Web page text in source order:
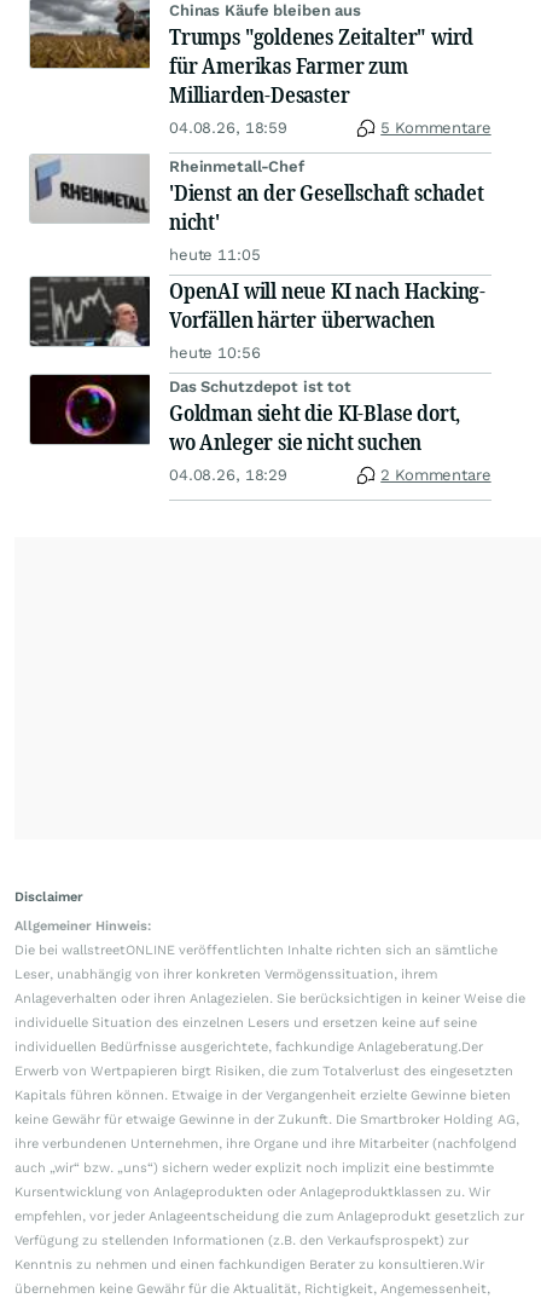
Chinas Käufe bleiben aus
Trumps "goldenes Zeitalter" wird
für Amerikas Farmer zum
Milliarden-Desaster
04.08.26, 18:59 5 Kommentare
Rheinmetall-Chef
'Dienst an der Gesellschaft schadet
nicht'
heute 11:05
OpenAI will neue KI nach Hacking-
Vorfällen härter überwachen
heute 10:56
Das Schutzdepot ist tot
Goldman sieht die KI-Blase dort,
wo Anleger sie nicht suchen
04.08.26, 18:29 2 Kommentare
Disclaimer
Allgemeiner Hinweis:
Die bei wallstreetONLINE veröffentlichten Inhalte richten sich an sämtliche
Leser, unabhängig von ihrer konkreten Vermögenssituation, ihrem
Anlageverhalten oder ihren Anlagezielen. Sie berücksichtigen in keiner Weise die
individuelle Situation des einzelnen Lesers und ersetzen keine auf seine
individuellen Bedürfnisse ausgerichtete, fachkundige Anlageberatung.Der
Erwerb von Wertpapieren birgt Risiken, die zum Totalverlust des eingesetzten
Kapitals führen können. Etwaige in der Vergangenheit erzielte Gewinne bieten
keine Gewähr für etwaige Gewinne in der Zukunft. Die Smartbroker Holding AG,
ihre verbundenen Unternehmen, ihre Organe und ihre Mitarbeiter (nachfolgend
auch „wir“ bzw. „uns“) sichern weder explizit noch implizit eine bestimmte
Kursentwicklung von Anlageprodukten oder Anlageproduktklassen zu. Wir
empfehlen, vor jeder Anlageentscheidung die zum Anlageprodukt gesetzlich zur
Verfügung zu stellenden Informationen (z.B. den Verkaufsprospekt) zur
Kenntnis zu nehmen und einen fachkundigen Berater zu konsultieren.Wir
übernehmen keine Gewähr für die Aktualität, Richtigkeit, Angemessenheit,